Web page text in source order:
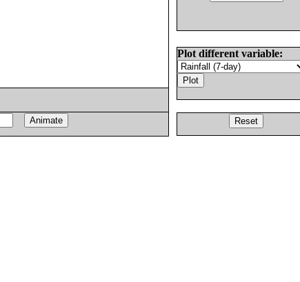
Plot different variable: